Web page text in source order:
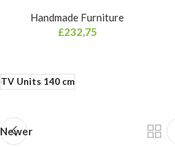
Handmade Furniture
£232,75
TV Units 140 cm
Newer